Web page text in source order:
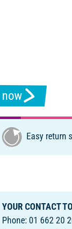
Easy return
YOUR CONTACT
Phone: 01 662 20